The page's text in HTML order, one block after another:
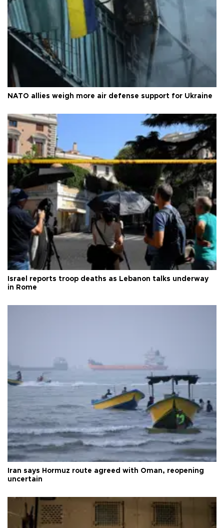
NATO allies weigh more air defense support for Ukraine
Israel reports troop deaths as Lebanon talks underway
in Rome
Iran says Hormuz route agreed with Oman, reopening
uncertain